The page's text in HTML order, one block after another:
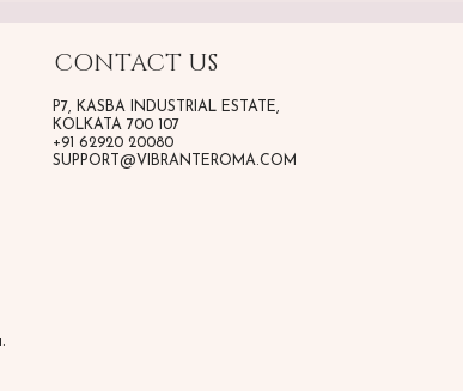
CONTACT US
P7, KASBA INDUSTRIAL ESTATE,
KOLKATA 700 107
+91 62920 20080
SUPPORT@VIBRANTEROMA.COM